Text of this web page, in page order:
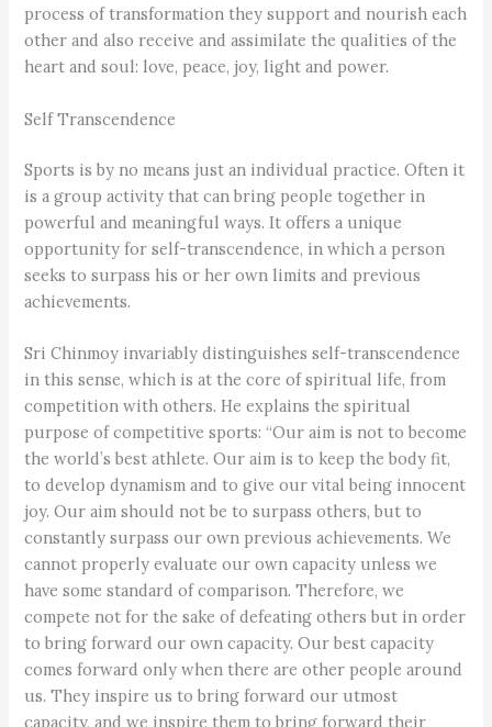
process of transformation they support and nourish each
other and also receive and assimilate the qualities of the
heart and soul: love, peace, joy, light and power.
Self Transcendence
Sports is by no means just an individual practice. Often it
is a group activity that can bring people together in
powerful and meaningful ways. It offers a unique
opportunity for self-transcendence, in which a person
seeks to surpass his or her own limits and previous
achievements.
Sri Chinmoy invariably distinguishes self-transcendence
in this sense, which is at the core of spiritual life, from
competition with others. He explains the spiritual
purpose of competitive sports: “Our aim is not to become
the world’s best athlete. Our aim is to keep the body fit,
to develop dynamism and to give our vital being innocent
joy. Our aim should not be to surpass others, but to
constantly surpass our own previous achievements. We
cannot properly evaluate our own capacity unless we
have some standard of comparison. Therefore, we
compete not for the sake of defeating others but in order
to bring forward our own capacity. Our best capacity
comes forward only when there are other people around
us. They inspire us to bring forward our utmost
capacity, and we inspire them to bring forward their